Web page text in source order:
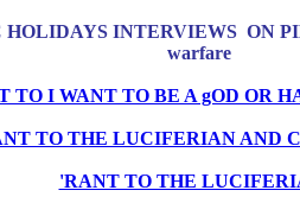
HOLIDAYS INTERVIEWS ON
warfare
TO I WANT TO BE A gOD OR
TO THE LUCIFERIAN AND
'RANT TO THE